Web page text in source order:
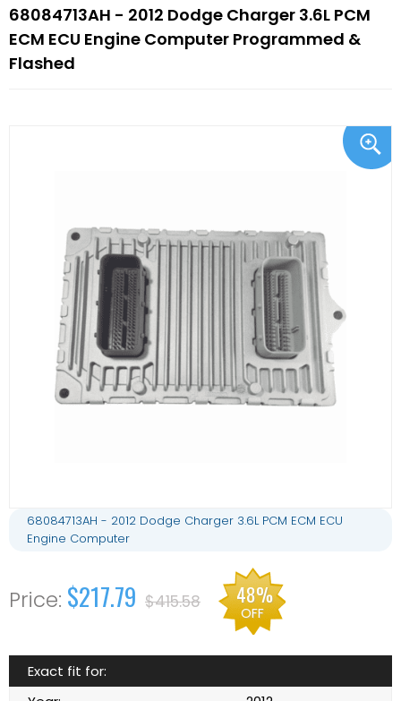
68084713AH - 2012 Dodge Charger 3.6L PCM
ECM ECU Engine Computer Programmed &
Flashed
68084713AH - 2012 Dodge Charger 3.6L PCM ECM ECU
Engine Computer
$217.79 $415.58 48%
OFF
Exact fit for: